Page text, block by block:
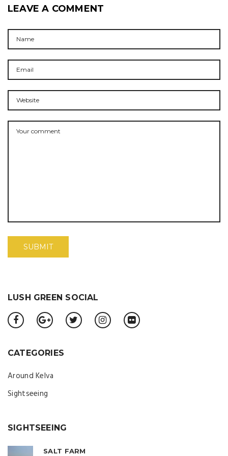
LEAVE A COMMENT
LUSH GREEN SOCIAL
CATEGORIES
Around Kelva
Sightseeing
SIGHTSEEING
SALT FARM